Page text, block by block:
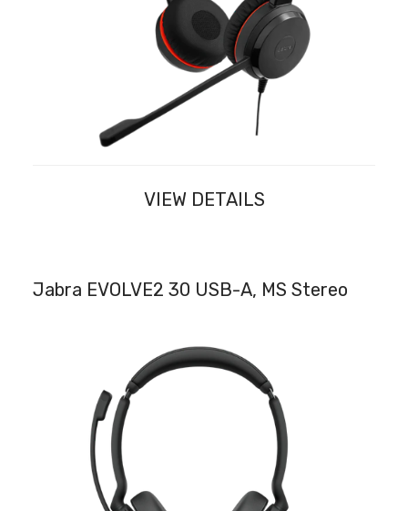
VIEW DETAILS
Jabra EVOLVE2 30 USB-A, MS Stereo